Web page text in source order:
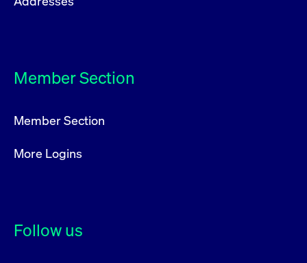
Member Section
Member Section
More Logins
Follow us